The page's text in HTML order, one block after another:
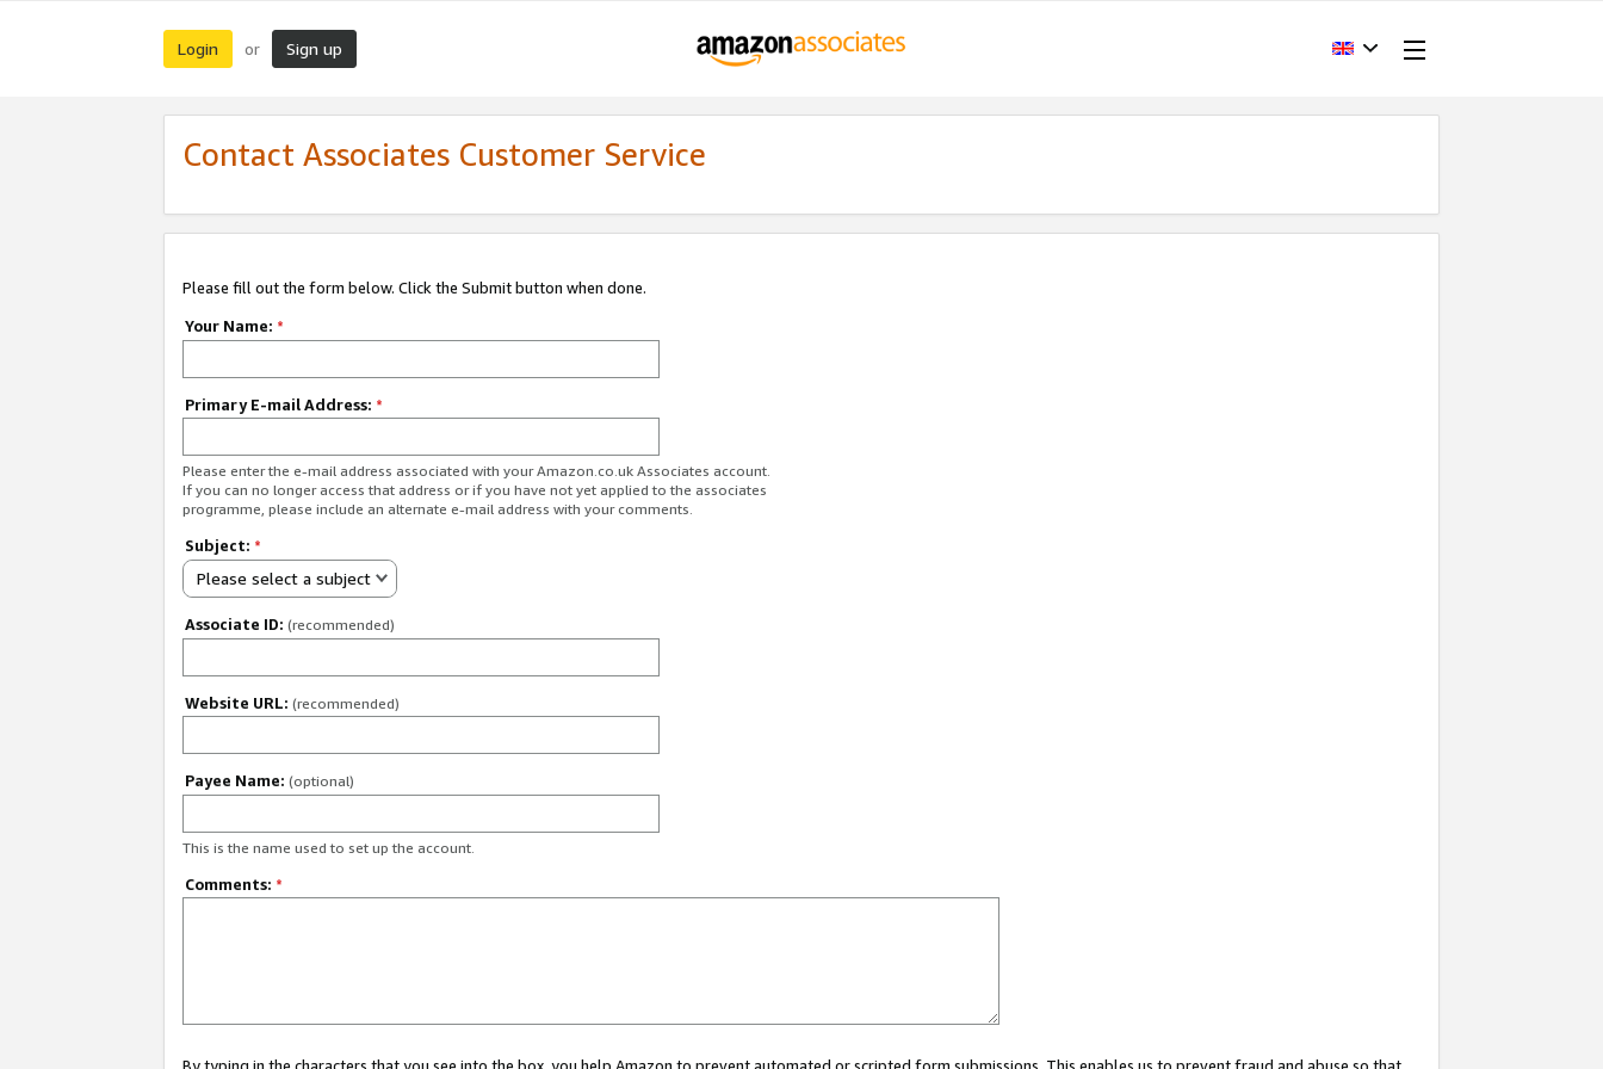
Login or Sign up
Contact Associates Customer Service
Please fill out the form below. Click the Submit button when done.
Your Name: *
Primary E-mail Address: *
Please enter the e-mail address associated with your Amazon.co.uk Associates account.
If you can no longer access that address or if you have not yet applied to the associates
programme, please include an alternate e-mail address with your comments.
Subject: *
Please select a subject
Associate ID: (recommended)
Website URL: (recommended)
Payee Name: (optional)
This is the name used to set up the account.
Comments: *